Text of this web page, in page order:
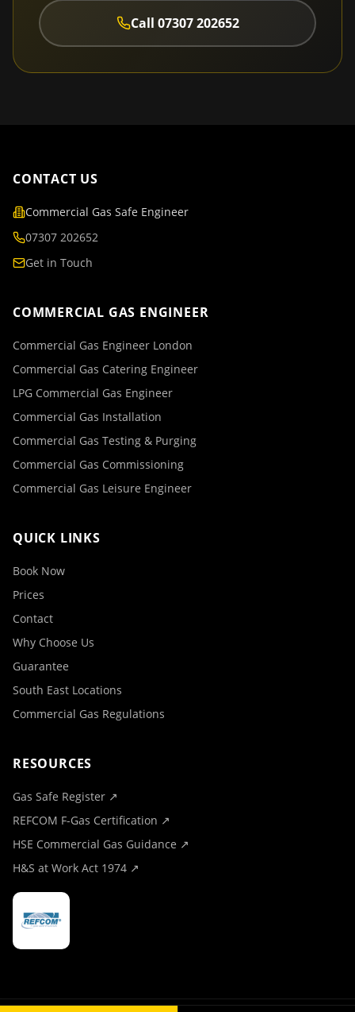
Call 07307 202652
CONTACT US
Commercial Gas Safe Engineer
07307 202652
Get in Touch
COMMERCIAL GAS ENGINEER
Commercial Gas Engineer London
Commercial Gas Catering Engineer
LPG Commercial Gas Engineer
Commercial Gas Installation
Commercial Gas Testing & Purging
Commercial Gas Commissioning
Commercial Gas Leisure Engineer
QUICK LINKS
Book Now
Prices
Contact
Why Choose Us
Guarantee
South East Locations
Commercial Gas Regulations
RESOURCES
Gas Safe Register ↗
REFCOM F-Gas Certification ↗
HSE Commercial Gas Guidance ↗
H&S at Work Act 1974 ↗